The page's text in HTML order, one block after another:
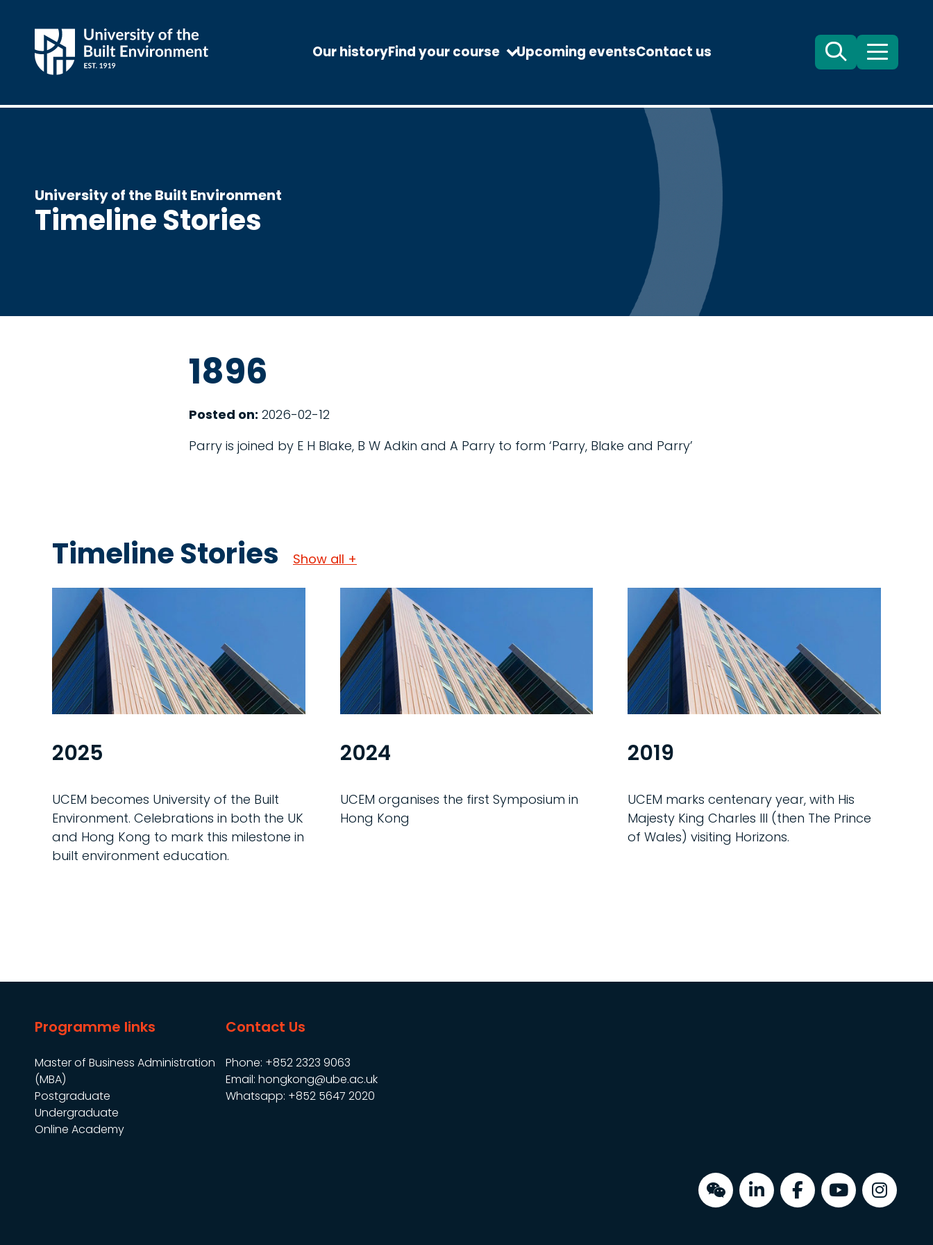
Our historyFind your course Upcoming eventsContact us Search Menu
University of the Built Environment
Timeline Stories
1896
Posted on: 2026-02-12
Parry is joined by E H Blake, B W Adkin and A Parry to form ‘Parry, Blake and Parry’
Timeline Stories Show all +
2025
UCEM becomes University of the Built
Environment. Celebrations in both the UK
and Hong Kong to mark this milestone in
built environment education.
2024
UCEM organises the first Symposium in
Hong Kong
2019
UCEM marks centenary year, with His
Majesty King Charles III (then The Prince
of Wales) visiting Horizons.
Programme links
Master of Business Administration
(MBA)
Postgraduate
Undergraduate
Online Academy
Contact Us
Phone: +852 2323 9063
Email: hongkong@ube.ac.uk
Whatsapp: +852 5647 2020